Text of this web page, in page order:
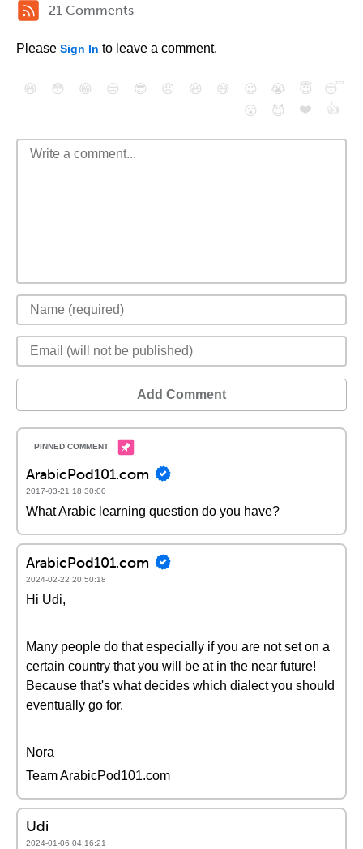
21 Comments
Please Sign In to leave a comment.
😄 😳 😁 😒 😎 😠 😆 😅 😉 😭 😇
😴
😮
😈 ❤️ 👍
Add Comment
ArabicPod101.com
2017-03-21 18:30:00
What Arabic learning question do you have?
ArabicPod101.com
2024-02-22 20:50:18
Hi Udi,
Many people do that especially if you are not set on a
certain country that you will be at in the near future!
Because that's what decides which dialect you should
eventually go for.
Nora
Team ArabicPod101.com
Udi
2024-01-06 04:16:21